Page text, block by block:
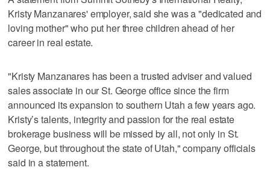
Kristy Manzanares' employer, said she was a "dedicated and
loving mother" who put her three children ahead of her
career in real estate.
"Kristy Manzanares has been a trusted adviser and valued
sales associate in our St. George office since the firm
announced its expansion to southern Utah a few years ago.
Kristy’s talents, integrity and passion for the real estate
brokerage business will be missed by all, not only in St.
George, but throughout the state of Utah," company officials
said in a statement.